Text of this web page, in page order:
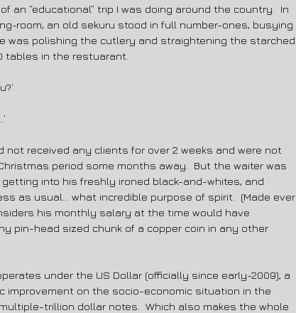
an “educational” trip I was doing around the country.  In
room, an old sekuru stood in full number-ones, busying
was polishing the cutlery and straightening the starched
tables in the restuarant.
not received any clients for over 2 weeks and were not
period some months away.  But the waiter was
into his freshly ironed black-and-whites, and
as usual… what incredible purpose of spirit.  (Made ever
his monthly salary at the time would have
pin-head sized chunk of a copper coin in any other
under the US Dollar (officially since early-2009), a
improvement on the socio-economic situation in the
trillion dollar notes.  Which also makes the whole